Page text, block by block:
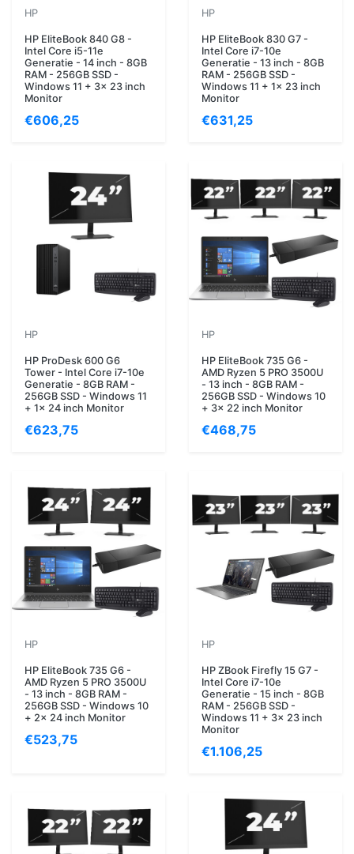
HP
HP EliteBook 840 G8 -
Intel Core i5-11e
Generatie - 14 inch - 8GB
RAM - 256GB SSD -
Windows 11 + 3x 23 inch
Monitor
€606,25
HP
HP EliteBook 830 G7 -
Intel Core i7-10e
Generatie - 13 inch - 8GB
RAM - 256GB SSD -
Windows 11 + 1x 23 inch
Monitor
€631,25
HP
HP ProDesk 600 G6
Tower - Intel Core i7-10e
Generatie - 8GB RAM -
256GB SSD - Windows 11
+ 1x 24 inch Monitor
€623,75
HP
HP EliteBook 735 G6 -
AMD Ryzen 5 PRO 3500U
- 13 inch - 8GB RAM -
256GB SSD - Windows 10
+ 3x 22 inch Monitor
€468,75
HP
HP EliteBook 735 G6 -
AMD Ryzen 5 PRO 3500U
- 13 inch - 8GB RAM -
256GB SSD - Windows 10
+ 2x 24 inch Monitor
€523,75
HP
HP ZBook Firefly 15 G7 -
Intel Core i7-10e
Generatie - 15 inch - 8GB
RAM - 256GB SSD -
Windows 11 + 3x 23 inch
Monitor
€1.106,25